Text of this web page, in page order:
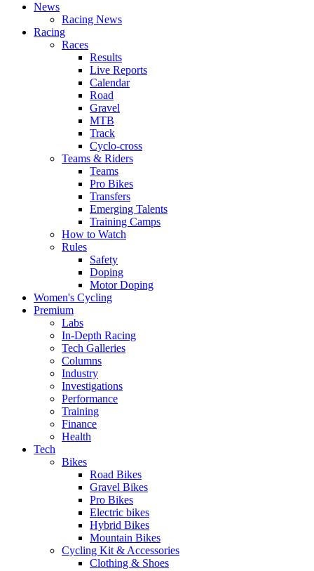
News
Racing News
Racing
Races
Results
Live Reports
Calendar
Road
Gravel
MTB
Track
Cyclo-cross
Teams & Riders
Teams
Pro Bikes
Transfers
Emerging Talents
Training Camps
How to Watch
Rules
Safety
Doping
Motor Doping
Women's Cycling
Premium
Labs
In-Depth Racing
Tech Galleries
Columns
Industry
Investigations
Performance
Training
Finance
Health
Tech
Bikes
Road Bikes
Gravel Bikes
Pro Bikes
Electric bikes
Hybrid Bikes
Mountain Bikes
Cycling Kit & Accessories
Clothing & Shoes